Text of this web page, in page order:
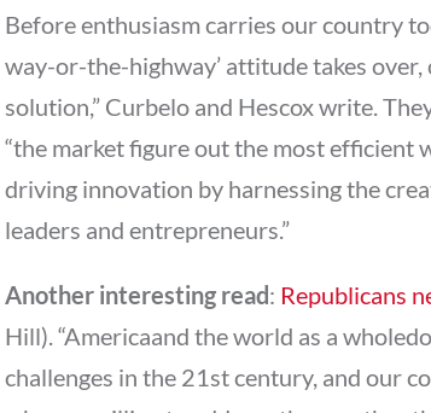
Before enthusiasm carries our country
way-or-the-highway’ attitude takes
solution,” Curbelo and Hescox write.
“the market figure out the most efficient
driving innovation by harnessing the
leaders and entrepreneurs.”
Another interesting read: Republicans
Hill). “Americaand the world as a
challenges in the 21st century, and our